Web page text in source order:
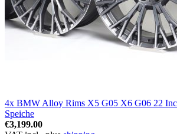
4x BMW Alloy Rims X5 G05 X6 G06 22
Speiche
€3,199.00